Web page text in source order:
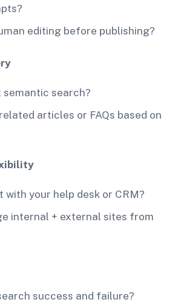
editing before publishing?
semantic search?
articles or FAQs based on
with your help desk or CRM?
internal + external sites from
success and failure?